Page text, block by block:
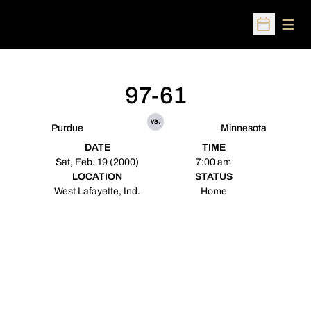
Open
Purdue
97-61
vs.
Minnesota
DATE
Sat, Feb. 19 (2000)
TIME
7:00 am
LOCATION
West Lafayette, Ind.
STATUS
Home